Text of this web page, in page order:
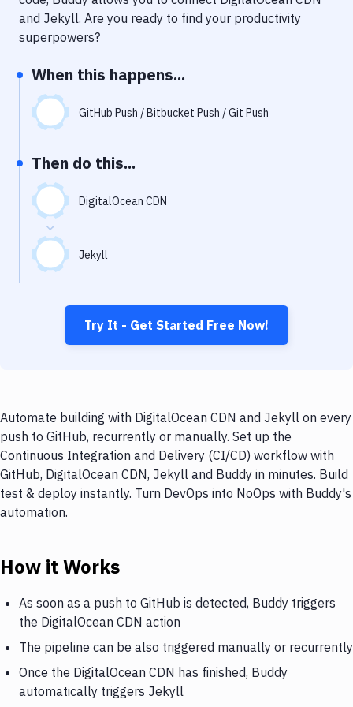
Notifications
Performance & App Monitoring
Uptime Monitoring
Git Hosting Services
Virtual Machine
and Jekyll. Are you ready to find your productivity
superpowers?
When this happens...
GitHub Push / Bitbucket Push / Git Push
Then do this...
DigitalOcean CDN
Jekyll
Try It - Get Started Free Now!
Automate building with DigitalOcean CDN and Jekyll on every
push to GitHub, recurrently or manually. Set up the
Continuous Integration and Delivery (CI/CD) workflow with
GitHub, DigitalOcean CDN, Jekyll and Buddy in minutes. Build
test & deploy instantly. Turn DevOps into NoOps with Buddy's
automation.
How it Works
As soon as a push to GitHub is detected, Buddy triggers
the DigitalOcean CDN action
The pipeline can be also triggered manually or recurrently
Once the DigitalOcean CDN has finished, Buddy
automatically triggers Jekyll